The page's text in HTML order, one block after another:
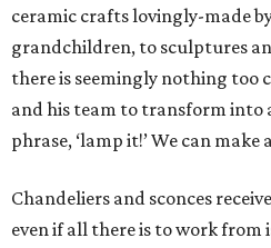
ceramic crafts lovingly-made
grandchildren, to sculptures
there is seemingly nothing too
and his team to transform into
phrase, ‘lamp it!’ We can
Chandeliers and sconces
even if all there is to work from